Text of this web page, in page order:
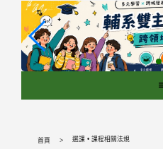
首頁 選課 • 課程相關法規